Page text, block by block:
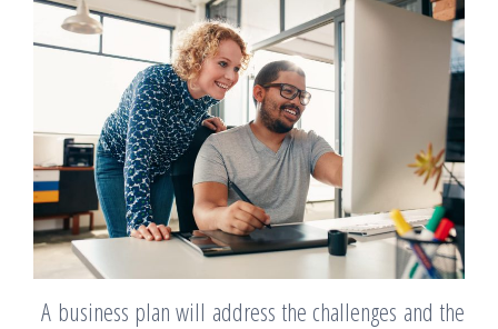
A business plan will address the challenges and the